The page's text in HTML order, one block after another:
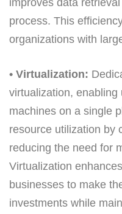
process. This
organizations with
• Virtualization:
virtualization,
machines on a single
resource utilization by
reducing the need for
Virtualization
businesses to make
investments while